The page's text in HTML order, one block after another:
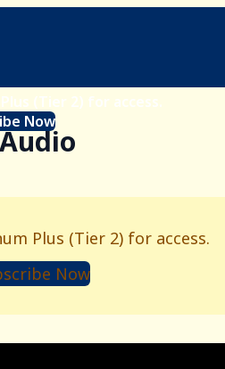
(Tier 2) for access.
Now
Plus (Tier 2) for access.
Now